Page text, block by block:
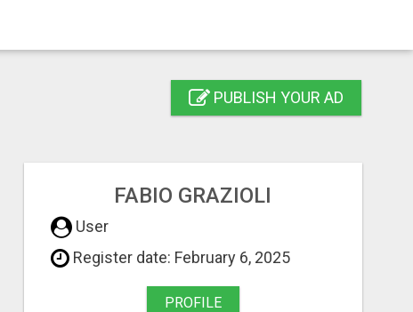
PUBLISH YOUR AD
FABIO GRAZIOLI
User
Register date: February 6, 2025
PROFILE